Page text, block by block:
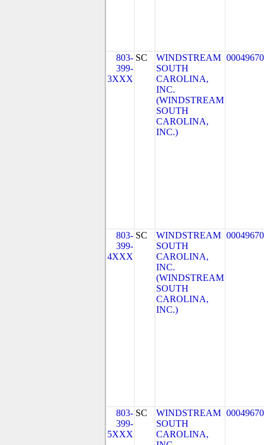
803-
399-
3XXX
SC
WINDSTREAM
SOUTH
CAROLINA,
INC.
(WINDSTREAM
SOUTH
CAROLINA,
INC.)
803-
399-
4XXX
SC
WINDSTREAM
SOUTH
CAROLINA,
INC.
(WINDSTREAM
SOUTH
CAROLINA,
INC.)
803-
399-
5XXX
SC
WINDSTREAM
SOUTH
CAROLINA,